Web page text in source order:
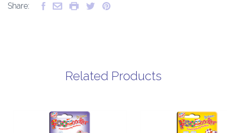
Share:
Related Products